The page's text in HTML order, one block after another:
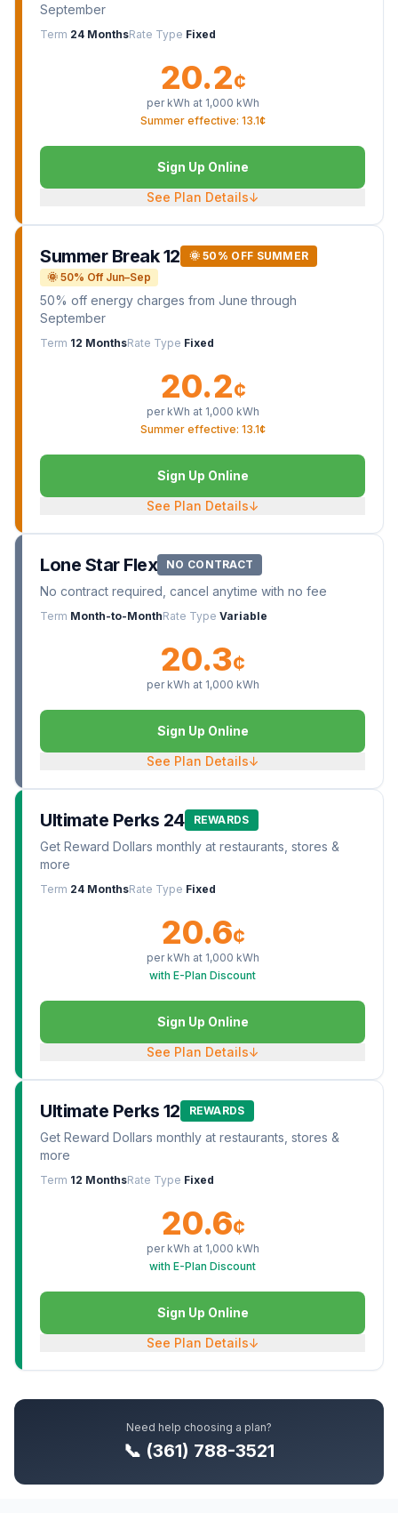
September
Term 24 MonthsRate Type Fixed
20.2¢
per kWh at 1,000 kWh
Summer effective: 13.1¢
Sign Up Online
See Plan Details↓
Summer Break 12
🌞 50% OFF SUMMER
🌞 50% Off Jun–Sep
50% off energy charges from June through
September
Term 12 MonthsRate Type Fixed
20.2¢
per kWh at 1,000 kWh
Summer effective: 13.1¢
Sign Up Online
See Plan Details↓
Lone Star Flex NO CONTRACT
No contract required, cancel anytime with no fee
Term Month-to-MonthRate Type Variable
20.3¢
per kWh at 1,000 kWh
Sign Up Online
See Plan Details↓
Ultimate Perks 24 REWARDS
Get Reward Dollars monthly at restaurants, stores &
more
Term 24 MonthsRate Type Fixed
20.6¢
per kWh at 1,000 kWh
with E-Plan Discount
Sign Up Online
See Plan Details↓
Ultimate Perks 12 REWARDS
Get Reward Dollars monthly at restaurants, stores &
more
Term 12 MonthsRate Type Fixed
20.6¢
per kWh at 1,000 kWh
with E-Plan Discount
Sign Up Online
See Plan Details↓
Need help choosing a plan?
📞 (361) 788-3521